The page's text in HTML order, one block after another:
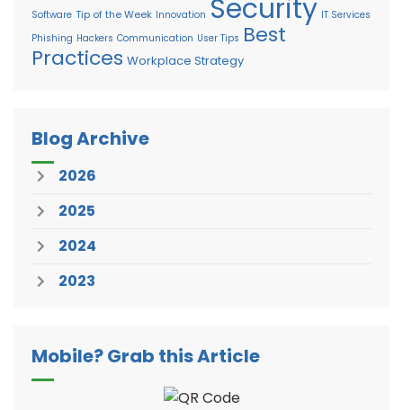
Software Tip of the Week Innovation Security IT Services
Phishing Hackers Communication User Tips Best
Practices Workplace Strategy
Blog Archive
2026
2025
2024
2023
Mobile? Grab this Article